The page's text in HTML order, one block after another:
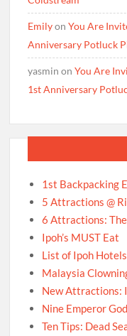
EmilyonYou Are
Anniversary Potluck
yasmin onYou Are
1st Anniversary
1st Backpacking
5 Attractions @
6 Attractions:
Ipoh’s MUST Eat
List of Ipoh Hotels
Malaysia
New Attractions:
Nine Emperor
Ten Tips: Dead